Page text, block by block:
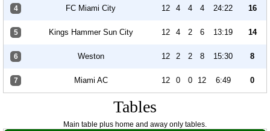
4 FC Miami City 12 4 4 4 24:22 16
5 Kings Hammer Sun City 12 4 2 6 13:19 14
6 Weston 12 2 2 8 15:30 8
7 Miami AC 12 0 0 12 6:49 0
Tables
Main table plus home and away only tables.